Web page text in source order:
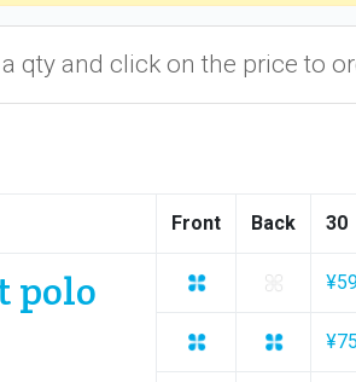
qty and click on the price to
Front Back 30
polo